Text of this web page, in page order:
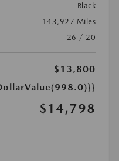
Black
143,927 Miles
26 / 20
$13,800
$14,798